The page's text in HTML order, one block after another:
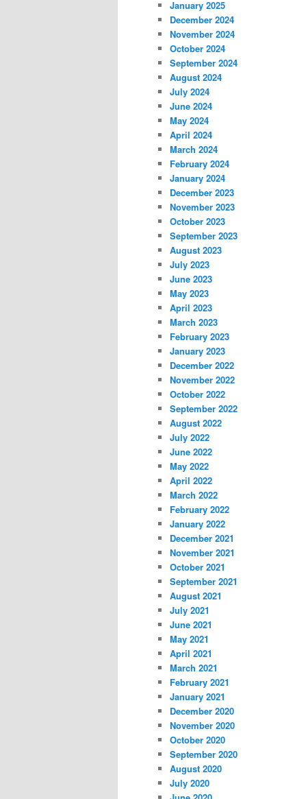
January 2025
December 2024
November 2024
October 2024
September 2024
August 2024
July 2024
June 2024
May 2024
April 2024
March 2024
February 2024
January 2024
December 2023
November 2023
October 2023
September 2023
August 2023
July 2023
June 2023
May 2023
April 2023
March 2023
February 2023
January 2023
December 2022
November 2022
October 2022
September 2022
August 2022
July 2022
June 2022
May 2022
April 2022
March 2022
February 2022
January 2022
December 2021
November 2021
October 2021
September 2021
August 2021
July 2021
June 2021
May 2021
April 2021
March 2021
February 2021
January 2021
December 2020
November 2020
October 2020
September 2020
August 2020
July 2020